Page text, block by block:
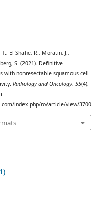
El Shafie, R., Moratin, J.,
S. (2021). Definitive
with nonresectable squamous cell
Radiology and Oncology, 55(4),
index.php/ro/article/view/3700